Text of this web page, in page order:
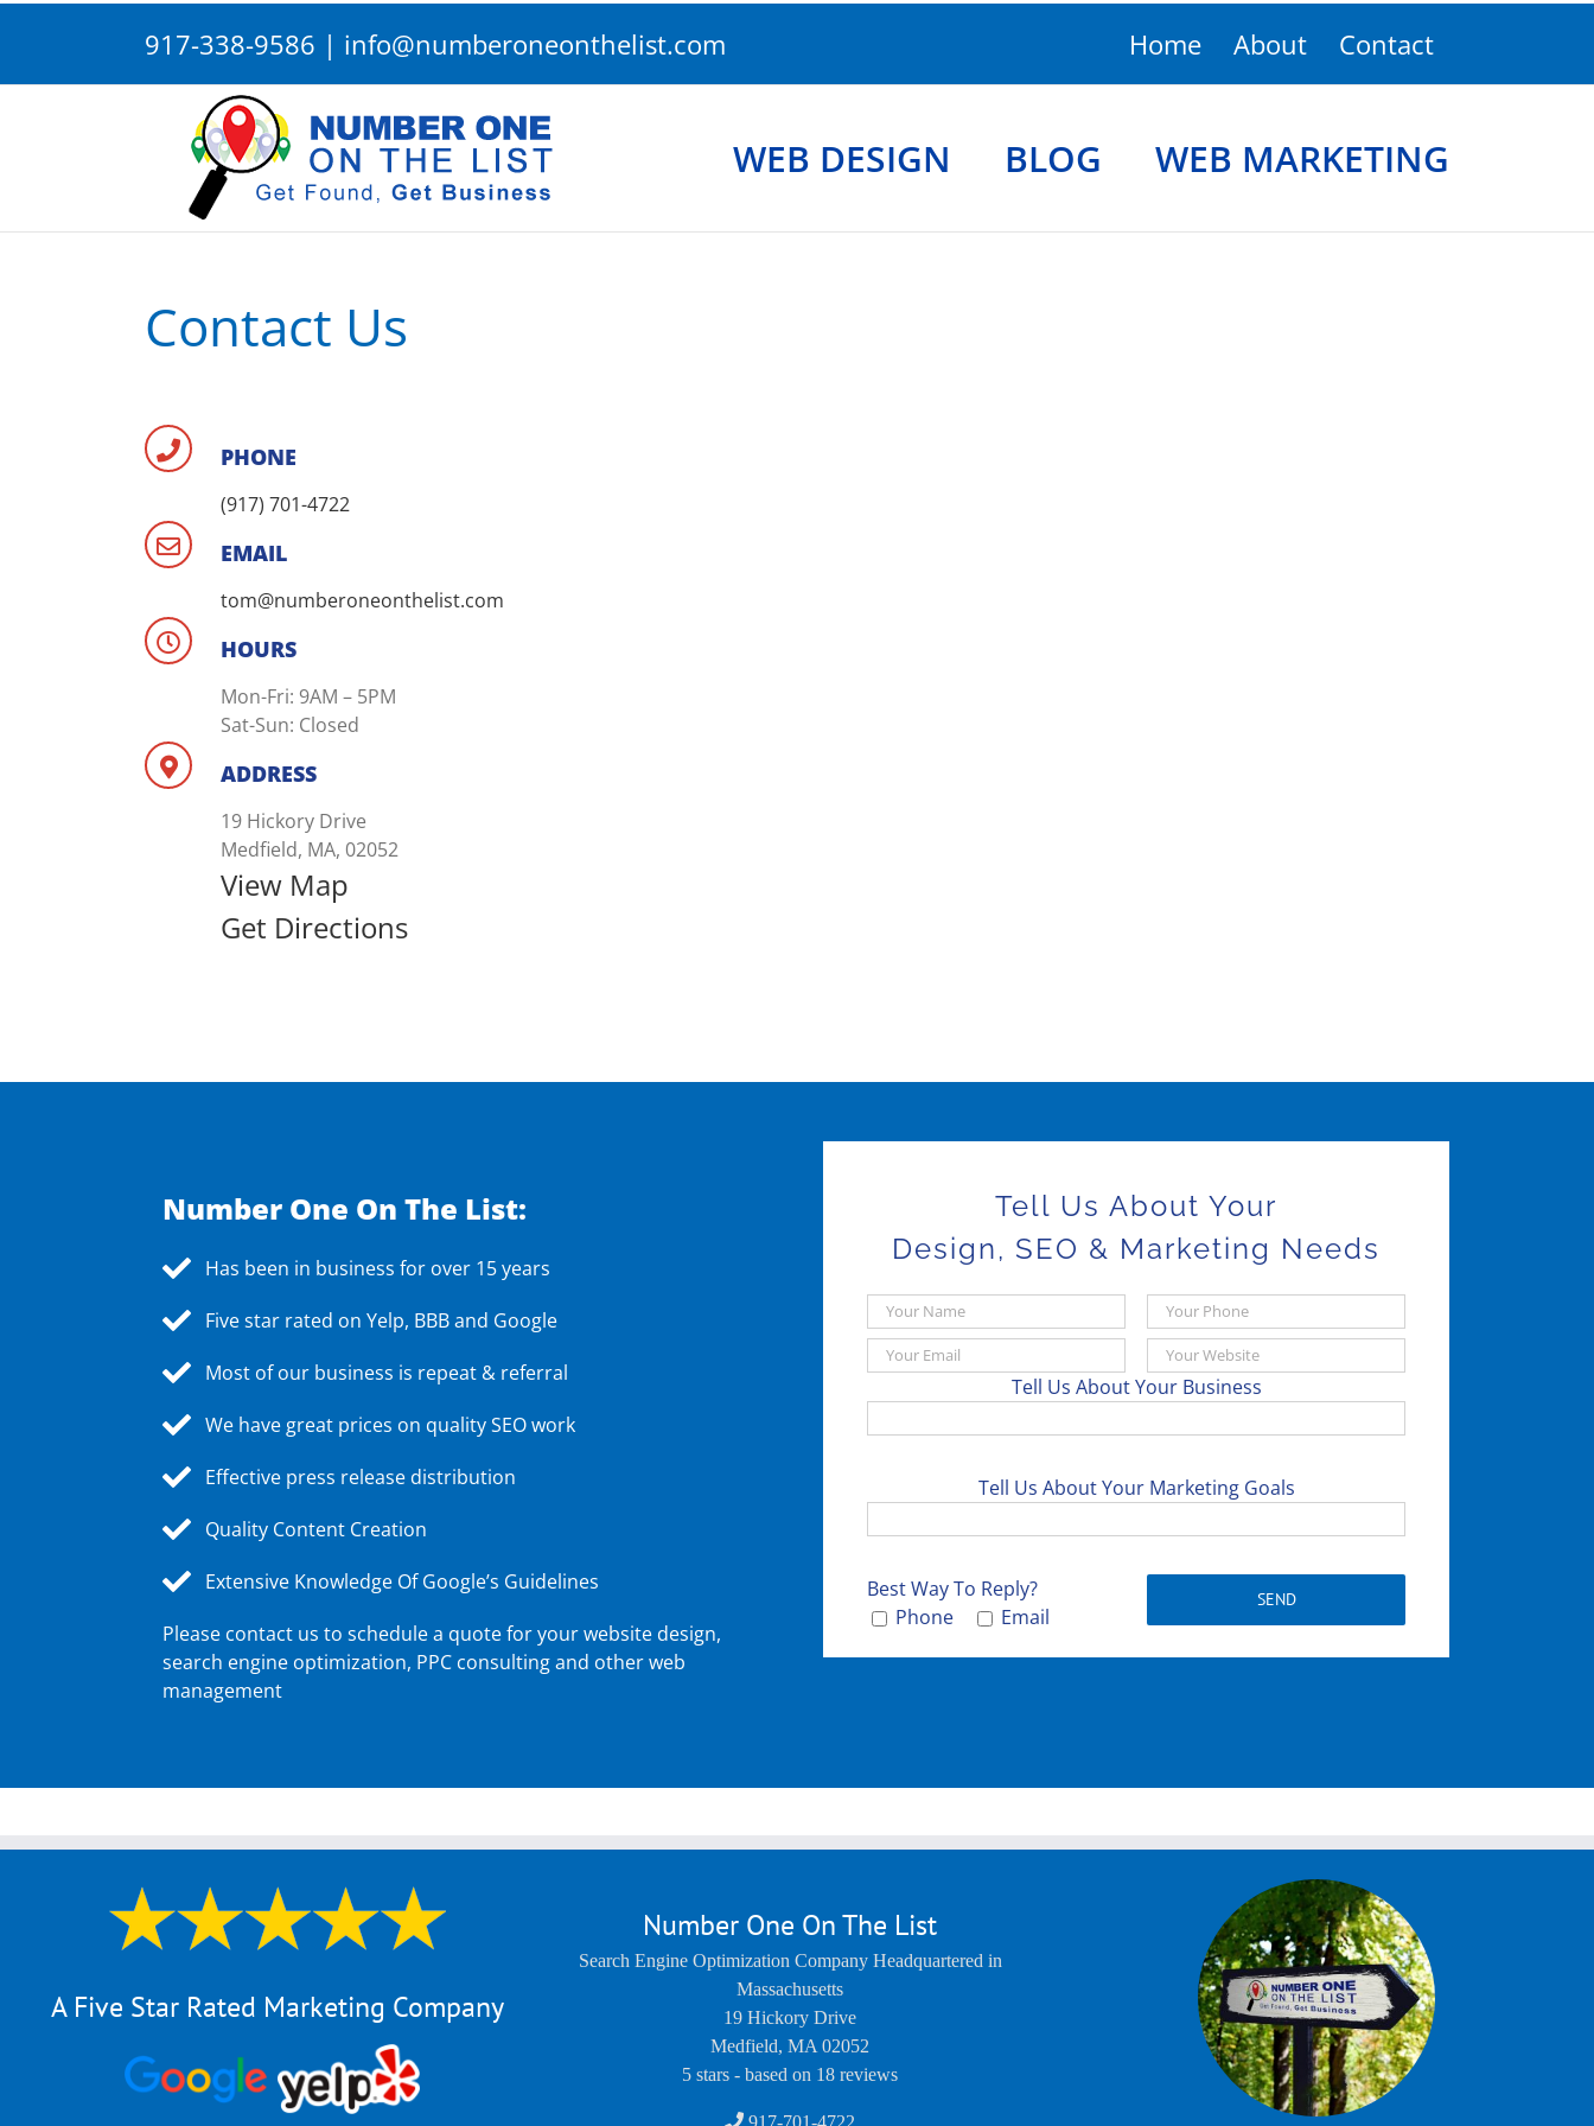
917-338-9586 | info@numberoneonthelist.com Home About Contact
WEB DESIGN BLOG WEB MARKETING
Contact Us
PHONE
(917) 701-4722
EMAIL
tom@numberoneonthelist.com
HOURS
Mon-Fri: 9AM – 5PM
Sat-Sun: Closed
ADDRESS
19 Hickory Drive
Medfield, MA, 02052
View Map
Get Directions
Number One On The List:
Has been in business for over 15 years
Five star rated on Yelp, BBB and Google
Most of our business is repeat & referral
We have great prices on quality SEO work
Effective press release distribution
Quality Content Creation
Extensive Knowledge Of Google’s Guidelines
Please contact us to schedule a quote for your website design,
search engine optimization, PPC consulting and other web
management
Tell Us About Your
Design, SEO & Marketing Needs
Tell Us About Your Business
Tell Us About Your Marketing Goals
Best Way To Reply?
Phone
Email
A Five Star Rated Marketing Company
Number One On The List
Search Engine Optimization Company Headquartered in
Massachusetts
19 Hickory Drive
Medfield, MA 02052
5 stars - based on 18 reviews
917-701-4722